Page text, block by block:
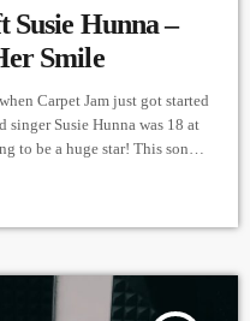
Hunna –
Smile
Carpet Jam just got started
singer Susie Hunna was 18 at
to be a huge star! This song
about our inner child! Music
Kanegarian Vocals: Susie